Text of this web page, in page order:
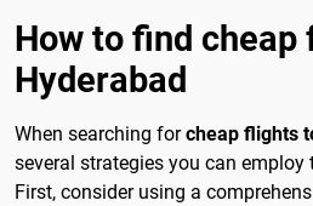
How to find
Hyderabad
When searching forcheap flights
several strategies you can employ
First, consider using a